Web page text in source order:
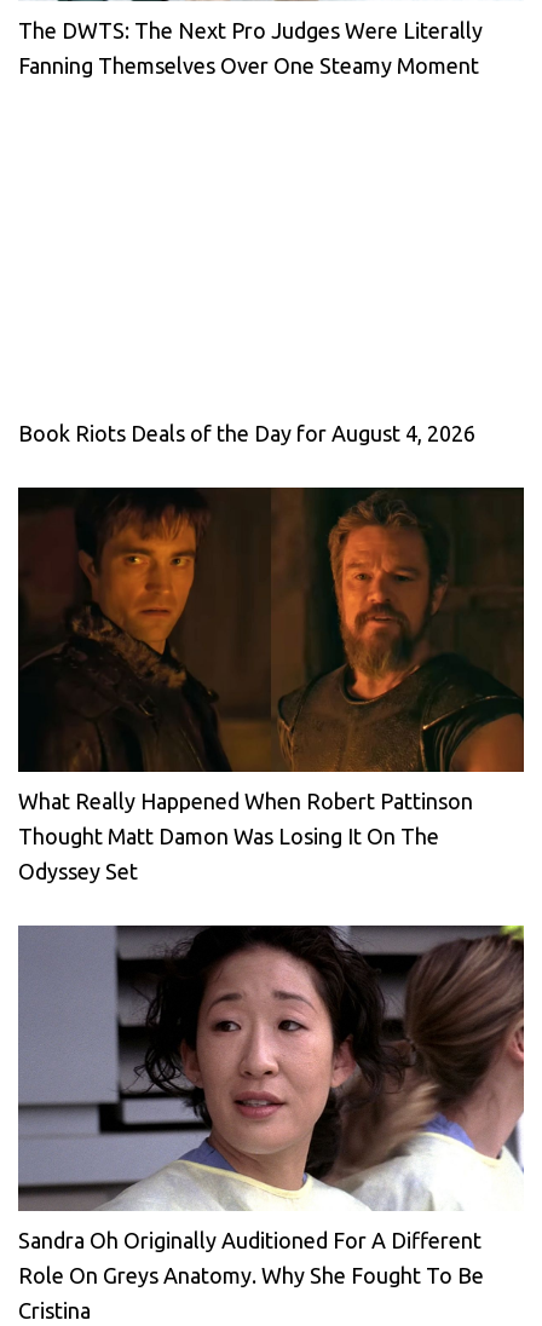
The DWTS: The Next Pro Judges Were Literally
Fanning Themselves Over One Steamy Moment
Book Riots Deals of the Day for August 4, 2026
What Really Happened When Robert Pattinson
Thought Matt Damon Was Losing It On The
Odyssey Set
Sandra Oh Originally Auditioned For A Different
Role On Greys Anatomy. Why She Fought To Be
Cristina